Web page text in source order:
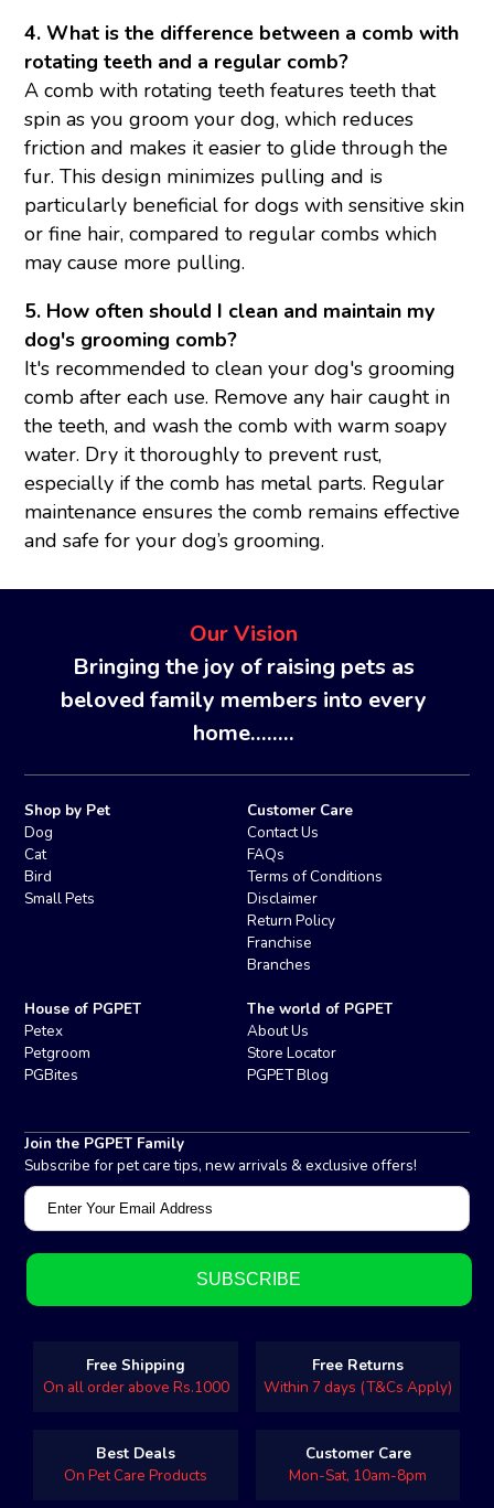
4. What is the difference between a comb with
rotating teeth and a regular comb?
A comb with rotating teeth features teeth that
spin as you groom your dog, which reduces
friction and makes it easier to glide through the
fur. This design minimizes pulling and is
particularly beneficial for dogs with sensitive skin
or fine hair, compared to regular combs which
may cause more pulling.
5. How often should I clean and maintain my
dog's grooming comb?
It's recommended to clean your dog's grooming
comb after each use. Remove any hair caught in
the teeth, and wash the comb with warm soapy
water. Dry it thoroughly to prevent rust,
especially if the comb has metal parts. Regular
maintenance ensures the comb remains effective
and safe for your dog’s grooming.
Our Vision
Bringing the joy of raising pets as
beloved family members into every
home........
Shop by Pet
Dog
Cat
Bird
Small Pets
Customer Care
Contact Us
FAQs
Terms of Conditions
Disclaimer
Return Policy
Franchise
Branches
House of PGPET
Petex
Petgroom
PGBites
The world of PGPET
About Us
Store Locator
PGPET Blog
Join the PGPET Family
Subscribe for pet care tips, new arrivals & exclusive offers!
Free Shipping
On all order above Rs.1000
Free Returns
Within 7 days (T&Cs Apply)
Best Deals
On Pet Care Products
Customer Care
Mon-Sat, 10am-8pm